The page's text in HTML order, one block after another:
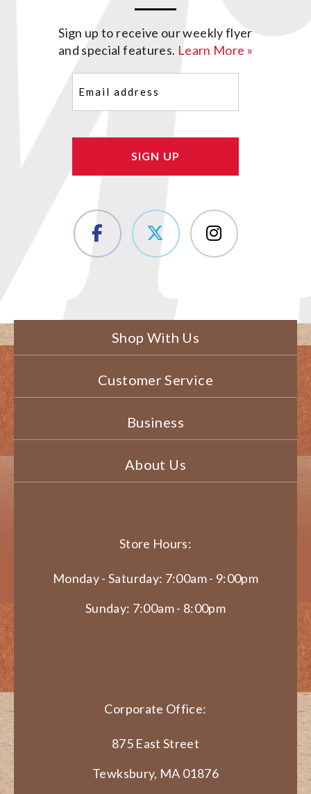
Sign up to receive our weekly flyer
and special features. Learn More »
(Required)
Shop With Us
Customer Service
Business
About Us
Store Hours:
Monday - Saturday: 7:00am - 9:00pm
Sunday: 7:00am - 8:00pm
Corporate Office:
875 East Street
Tewksbury, MA 01876